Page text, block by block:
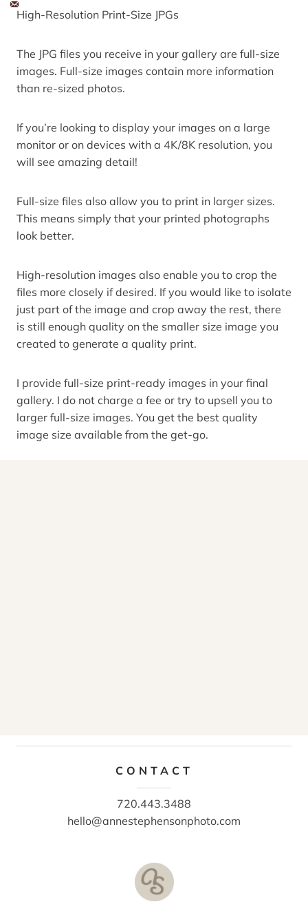
High-Resolution Print-Size JPGs
The JPG files you receive in your gallery are full-size
images. Full-size images contain more information
than re-sized photos.
If you’re looking to display your images on a large
monitor or on devices with a 4K/8K resolution, you
will see amazing detail!
Full-size files also allow you to print in larger sizes.
This means simply that your printed photographs
look better.
High-resolution images also enable you to crop the
files more closely if desired. If you would like to isolate
just part of the image and crop away the rest, there
is still enough quality on the smaller size image you
created to generate a quality print.
I provide full-size print-ready images in your final
gallery. I do not charge a fee or try to upsell you to
larger full-size images. You get the best quality
image size available from the get-go.
CONTACT
720.443.3488
hello@annestephensonphoto.com